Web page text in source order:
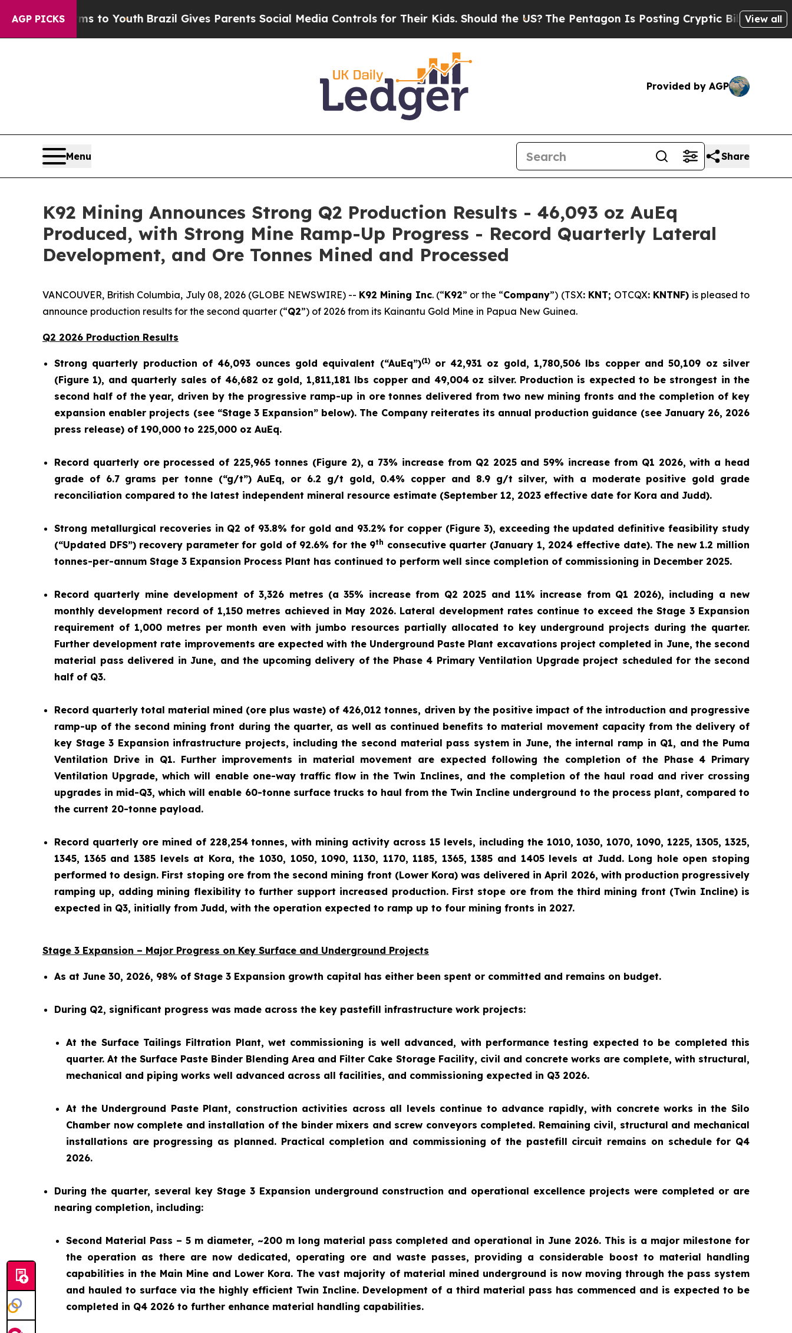
AGP PICKS
to Youth Brazil Gives Parents Social Media Controls for Their Kids. Should the US?The Pentagon Is Posting Cryptic Biblical Messages on
View all
Provided by AGP
Menu Share
K92 Mining Announces Strong Q2 Production Results - 46,093 oz AuEq
Produced, with Strong Mine Ramp-Up Progress - Record Quarterly Lateral
Development, and Ore Tonnes Mined and Processed
VANCOUVER, British Columbia, July 08, 2026 (GLOBE NEWSWIRE) -- K92 Mining Inc. (“K92” or the “Company”) (TSX: KNT; OTCQX: KNTNF) is pleased to
announce production results for the second quarter (“Q2”) of 2026 from its Kainantu Gold Mine in Papua New Guinea.
Q2 2026 Production Results
Strong quarterly production of 46,093 ounces gold equivalent (“AuEq”)(1)or 42,931 oz gold, 1,780,506 lbs copper and 50,109 oz silver
(Figure 1), and quarterly sales of 46,682 oz gold, 1,811,181 lbs copper and 49,004 oz silver. Production is expected to be strongest in the
second half of the year, driven by the progressive ramp-up in ore tonnes delivered from two new mining fronts and the completion of key
expansion enabler projects (see “Stage 3 Expansion” below). The Company reiterates its annual production guidance (see January 26, 2026
press release) of 190,000 to 225,000 oz AuEq.
Record quarterly ore processed of 225,965 tonnes (Figure 2), a 73% increase from Q2 2025 and 59% increase from Q1 2026, with a head
grade of 6.7 grams per tonne (“g/t”) AuEq, or 6.2 g/t gold, 0.4% copper and 8.9 g/t silver, with a moderate positive gold grade
reconciliation compared to the latest independent mineral resource estimate (September 12, 2023 effective date for Kora and Judd).
Strong metallurgical recoveries in Q2 of 93.8% for gold and 93.2% for copper (Figure 3), exceeding the updated definitive feasibility study
(“Updated DFS”) recovery parameter for gold of 92.6% for the 9th consecutive quarter (January 1, 2024 effective date). The new 1.2 million
tonnes-per-annum Stage 3 Expansion Process Plant has continued to perform well since completion of commissioning in December 2025.
Record quarterly mine development of 3,326 metres (a 35% increase from Q2 2025 and 11% increase from Q1 2026), including a new
monthly development record of 1,150 metres achieved in May 2026. Lateral development rates continue to exceed the Stage 3 Expansion
requirement of 1,000 metres per month even with jumbo resources partially allocated to key underground projects during the quarter.
Further development rate improvements are expected with the Underground Paste Plant excavations project completed in June, the second
material pass delivered in June, and the upcoming delivery of the Phase 4 Primary Ventilation Upgrade project scheduled for the second
half of Q3.
Record quarterly total material mined (ore plus waste) of 426,012 tonnes, driven by the positive impact of the introduction and progressive
ramp-up of the second mining front during the quarter, as well as continued benefits to material movement capacity from the delivery of
key Stage 3 Expansion infrastructure projects, including the second material pass system in June, the internal ramp in Q1, and the Puma
Ventilation Drive in Q1. Further improvements in material movement are expected following the completion of the Phase 4 Primary
Ventilation Upgrade, which will enable one-way traffic flow in the Twin Inclines, and the completion of the haul road and river crossing
upgrades in mid-Q3, which will enable 60-tonne surface trucks to haul from the Twin Incline underground to the process plant, compared to
the current 20-tonne payload.
Record quarterly ore mined of 228,254 tonnes, with mining activity across 15 levels, including the 1010, 1030, 1070, 1090, 1225, 1305, 1325,
1345, 1365 and 1385 levels at Kora, the 1030, 1050, 1090, 1130, 1170, 1185, 1365, 1385 and 1405 levels at Judd. Long hole open stoping
performed to design. First stoping ore from the second mining front (Lower Kora) was delivered in April 2026, with production progressively
ramping up, adding mining flexibility to further support increased production. First stope ore from the third mining front (Twin Incline) is
expected in Q3, initially from Judd, with the operation expected to ramp up to four mining fronts in 2027.
Stage 3 Expansion – Major Progress on Key Surface and Underground Projects
As at June 30, 2026, 98% of Stage 3 Expansion growth capital has either been spent or committed and remains on budget.
During Q2, significant progress was made across the key pastefill infrastructure work projects:
At the Surface Tailings Filtration Plant, wet commissioning is well advanced, with performance testing expected to be completed this
quarter. At the Surface Paste Binder Blending Area and Filter Cake Storage Facility, civil and concrete works are complete, with structural,
mechanical and piping works well advanced across all facilities, and commissioning expected in Q3 2026.
At the Underground Paste Plant, construction activities across all levels continue to advance rapidly, with concrete works in the Silo
Chamber now complete and installation of the binder mixers and screw conveyors completed. Remaining civil, structural and mechanical
installations are progressing as planned. Practical completion and commissioning of the pastefill circuit remains on schedule for Q4
2026.
During the quarter, several key Stage 3 Expansion underground construction and operational excellence projects were completed or are
nearing completion, including:
Second Material Pass – 5 m diameter, ~200 m long material pass completed and operational in June 2026. This is a major milestone for
the operation as there are now dedicated, operating ore and waste passes, providing a considerable boost to material handling
capabilities in the Main Mine and Lower Kora. The vast majority of material mined underground is now moving through the pass system
and hauled to surface via the highly efficient Twin Incline. Development of a third material pass has commenced and is expected to be
completed in Q4 2026 to further enhance material handling capabilities.